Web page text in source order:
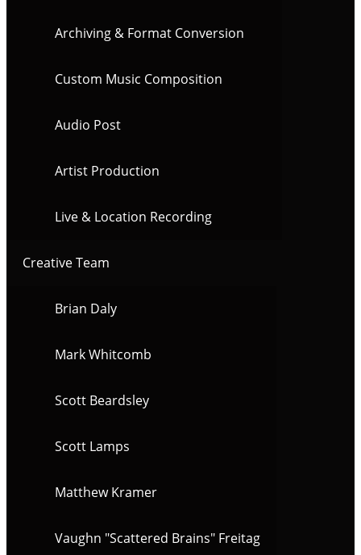
Archiving & Format Conversion
Custom Music Composition
Audio Post
Artist Production
Live & Location Recording
Creative Team
Brian Daly
Mark Whitcomb
Scott Beardsley
Scott Lamps
Matthew Kramer
Vaughn "Scattered Brains" Freitag